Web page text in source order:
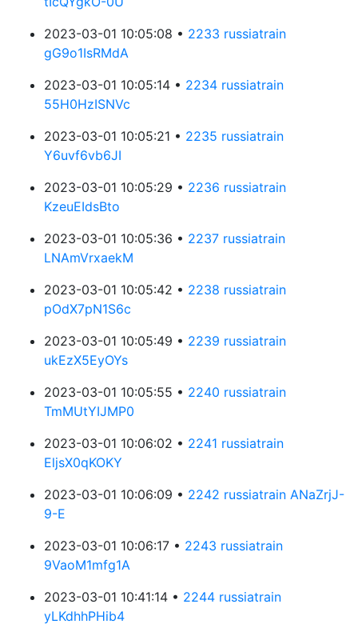
2023-03-01 10:05:08 • 2233 russiatrain
gG9o1IsRMdA
2023-03-01 10:05:14 • 2234 russiatrain
55H0HzISNVc
2023-03-01 10:05:21 • 2235 russiatrain
Y6uvf6vb6JI
2023-03-01 10:05:29 • 2236 russiatrain
KzeuEIdsBto
2023-03-01 10:05:36 • 2237 russiatrain
LNAmVrxaekM
2023-03-01 10:05:42 • 2238 russiatrain
pOdX7pN1S6c
2023-03-01 10:05:49 • 2239 russiatrain
ukEzX5EyOYs
2023-03-01 10:05:55 • 2240 russiatrain
TmMUtYIJMP0
2023-03-01 10:06:02 • 2241 russiatrain
EljsX0qKOKY
2023-03-01 10:06:09 • 2242 russiatrain ANaZrjJ-
9-E
2023-03-01 10:06:17 • 2243 russiatrain
9VaoM1mfg1A
2023-03-01 10:41:14 • 2244 russiatrain
yLKdhhPHib4